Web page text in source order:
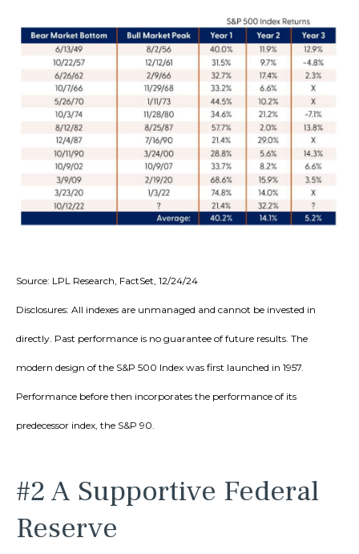
Source: LPL Research, FactSet, 12/24/24
Disclosures: All indexes are unmanaged and cannot be invested in
directly. Past performance is no guarantee of future results. The
modern design of the S&P 500 Index was first launched in 1957.
Performance before then incorporates the performance of its
predecessor index, the S&P 90.
#2 A Supportive Federal
Reserve